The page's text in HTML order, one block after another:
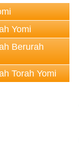
Yomi
Berurah
Torah Yomi